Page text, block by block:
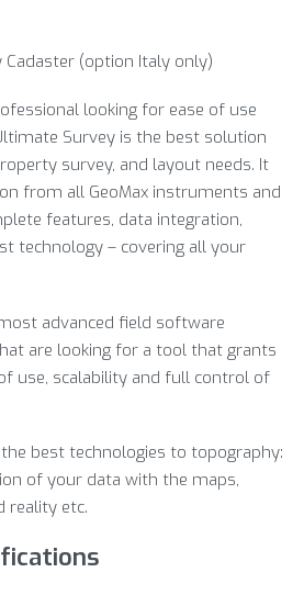
Cadaster (option Italy only)
looking for ease of use
Survey is the best solution
survey, and layout needs. It
from all GeoMax instruments and
features, data integration,
technology – covering all your
advanced field software
are looking for a tool that grants
use, scalability and full control of
best technologies to topography:
of your data with the maps,
reality etc.